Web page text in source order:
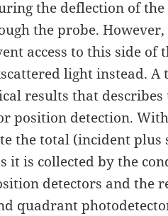
the deflection of
the probe. However,
access to this side of
light instead. A
results that describes
position detection.
the total (incident plus
it is collected by the
detectors and the
quadrant